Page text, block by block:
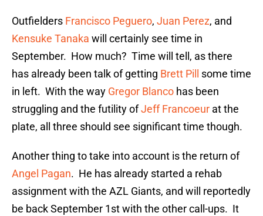
Outfielders Francisco Peguero, Juan Perez, and
Kensuke Tanaka will certainly see time in
September. How much? Time will tell, as there
has already been talk of getting Brett Pill
some time
in left. With the way Gregor Blanco has been
struggling and the futility ofJeff Francoeur at the
plate, all three should see significant time though.
Another thing to take into account is the return of
Angel Pagan. He has already started a rehab
assignment with the AZL Giants, and will reportedly
be back September 1st with the other call-ups. It